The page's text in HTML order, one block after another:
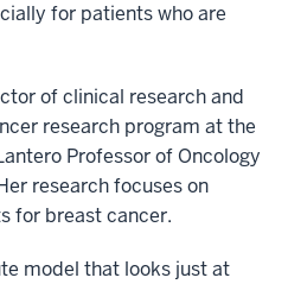
for patients who are
of clinical research and
research program at the
Professor of Oncology
research focuses on
for breast cancer.
model that looks just at